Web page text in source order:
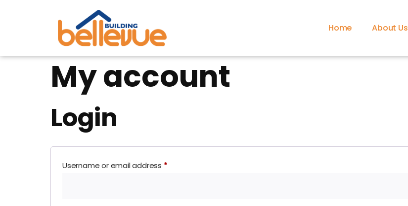
Home About Us
My account
Login
Username or email address *